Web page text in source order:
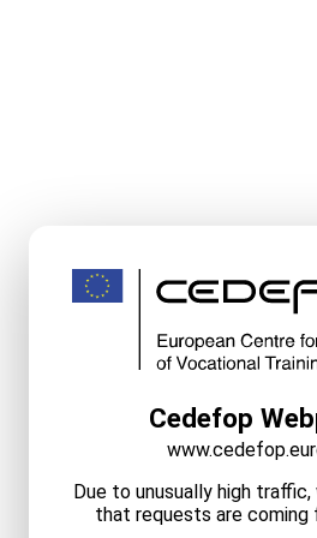
Cedefop
Due to unusually high
that requests are coming